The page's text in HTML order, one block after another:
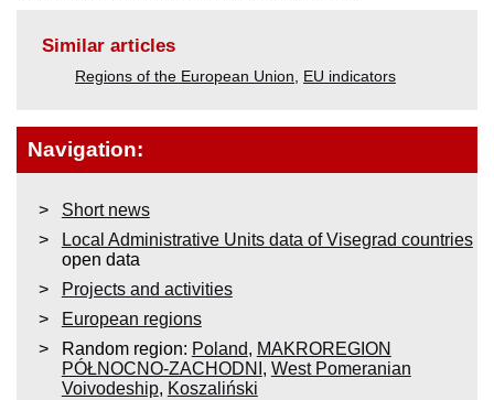
Similar articles
Regions of the European Union EU indicators
Navigation:
Short news
Local Administrative Units data of Visegrad countries
open data
Projects and activities
European regions
Random region: Poland, MAKROREGION
PÓŁNOCNO-ZACHODNI , West Pomeranian
Voivodeship, Koszaliński